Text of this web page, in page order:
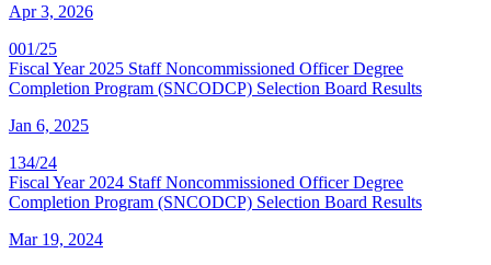
Apr 3, 2026
001/25
Fiscal Year 2025 Staff Noncommissioned Officer Degree
Completion Program (SNCODCP) Selection Board Results
Jan 6, 2025
134/24
Fiscal Year 2024 Staff Noncommissioned Officer Degree
Completion Program (SNCODCP) Selection Board Results
Mar 19, 2024